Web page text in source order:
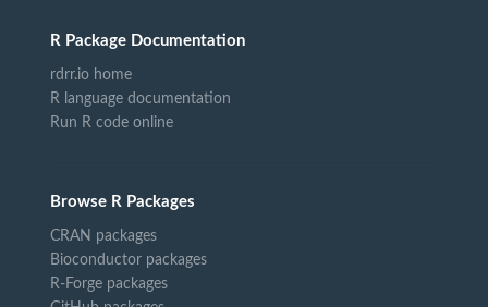
R Package Documentation
rdrr.io home
R language documentation
Run R code online
Browse R Packages
CRAN packages
Bioconductor packages
R-Forge packages